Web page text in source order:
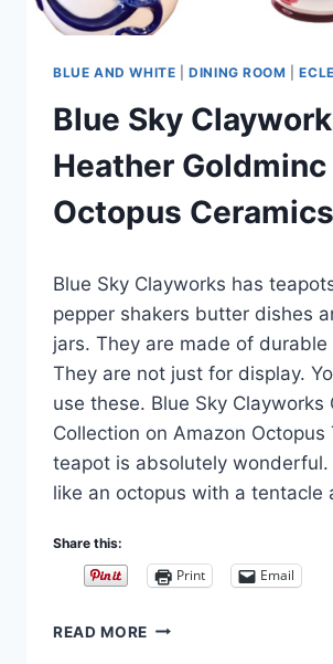
BLUE AND WHITE |DINING ROOM |
Blue Sky
Heather Goldminc
Octopus Ceramics
Carla
Blue Sky Clayworks has
pepper shakers butter dishes
jars. They are made of durable
They are not just for display.
use these. Blue Sky Clayworks
Collection on Amazon Octopus
teapot is absolutely wonderful.
like an octopus with a tentacle
Share this:
Print Email
READ MORE BLUE